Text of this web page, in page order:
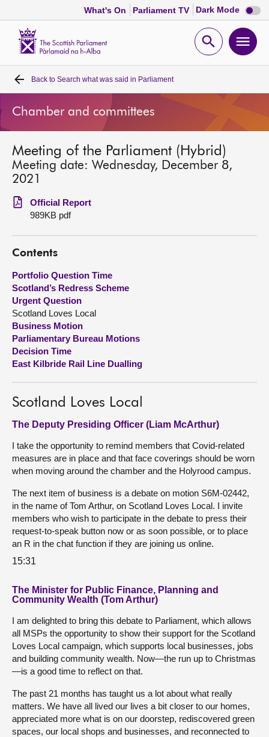
What's On Parliament TV Dark Mode Dark
mode
Open
Home
Bills and laws
MSPs
Get involved
Visit
About
Contact us
Back to Search what was said in Parliament
Chamber and committees
Meeting of the Parliament (Hybrid)
Meeting date: Wednesday, December 8,
2021
Official Report
989KB pdf
Contents
Portfolio Question Time
Scotland’s Redress Scheme
Urgent Question
Scotland Loves Local
Business Motion
Parliamentary Bureau Motions
Decision Time
East Kilbride Rail Line Dualling
Scotland Loves Local
The Deputy Presiding Officer (Liam McArthur)
I take the opportunity to remind members that Covid-related
measures are in place and that face coverings should be worn
when moving around the chamber and the Holyrood campus.
The next item of business is a debate on motion S6M-02442,
in the name of Tom Arthur, on Scotland Loves Local. I invite
members who wish to participate in the debate to press their
request-to-speak button now or as soon possible, or to place
an R in the chat function if they are joining us online.
15:31
The Minister for Public Finance, Planning and
Community Wealth (Tom Arthur)
I am delighted to bring this debate to Parliament, which allows
all MSPs the opportunity to show their support for the Scotland
Loves Local campaign, which supports local businesses, jobs
and building community wealth. Now—the run up to Christmas
—is a good time to reflect on that.
The past 21 months has taught us a lot about what really
matters. We have all lived our lives a bit closer to our homes,
appreciated more what is on our doorstep, rediscovered green
spaces, our local shops and businesses, and reconnected to